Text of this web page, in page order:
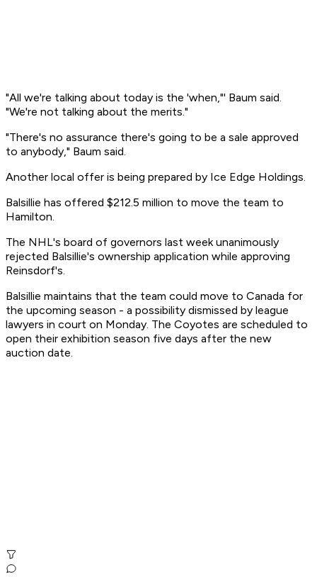
"All we're talking about today is the 'when,"' Baum said.
"We're not talking about the merits."
"There's no assurance there's going to be a sale approved
to anybody," Baum said.
Another local offer is being prepared by Ice Edge Holdings.
Balsillie has offered $212.5 million to move the team to
Hamilton.
The NHL's board of governors last week unanimously
rejected Balsillie's ownership application while approving
Reinsdorf's.
Balsillie maintains that the team could move to Canada for
the upcoming season - a possibility dismissed by league
lawyers in court on Monday. The Coyotes are scheduled to
open their exhibition season five days after the new
auction date.